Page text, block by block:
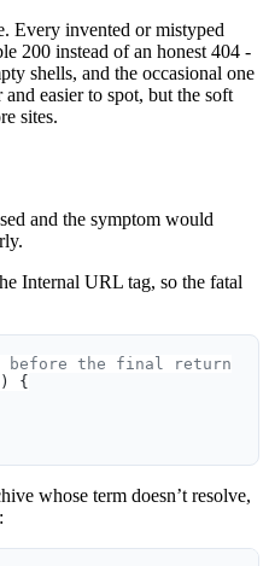
Every invented or mistyped
200 instead of an honest 404 -
shells, and the occasional one
easier to spot, but the soft
sites.
and the symptom would
Internal URL tag, so the fatal
before the final return
{
whose term doesn’t resolve,